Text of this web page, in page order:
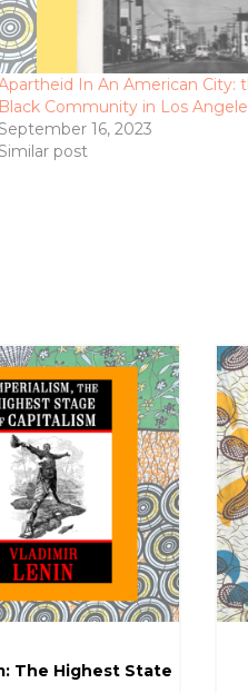
In An American City:
Black Community in Los
September 16, 2023
Similar post
The Highest State